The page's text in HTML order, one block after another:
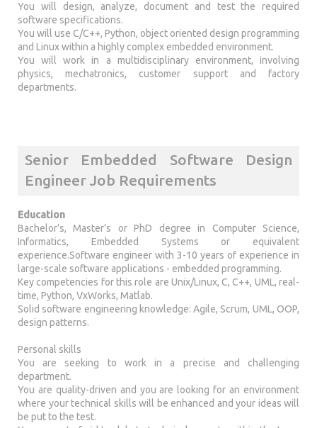
You will design, analyze, document and test the required
software specifications.
You will use C/C++, Python, object oriented design programming
and Linux within a highly complex embedded environment.
You will work in a multidisciplinary environment, involving
physics, mechatronics, customer support and factory
departments.
Senior Embedded Software Design
Engineer Job Requirements
Education
Bachelor’s, Master’s or PhD degree in Computer Science,
Informatics, Embedded Systems or equivalent
experience.Software engineer with 3-10 years of experience in
large-scale software applications - embedded programming.
Key competencies for this role are Unix/Linux, C, C++, UML, real-
time, Python, VxWorks, Matlab.
Solid software engineering knowledge: Agile, Scrum, UML, OOP,
design patterns.
Personal skills
You are seeking to work in a precise and challenging
department.
You are quality-driven and you are looking for an environment
where your technical skills will be enhanced and your ideas will
be put to the test.